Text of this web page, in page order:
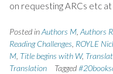
on requesting ARCs etc
Posted inAuthors M, Authors R,
Reading Challenges ROYLE
M, Title begins with W,
Translation
Tagged